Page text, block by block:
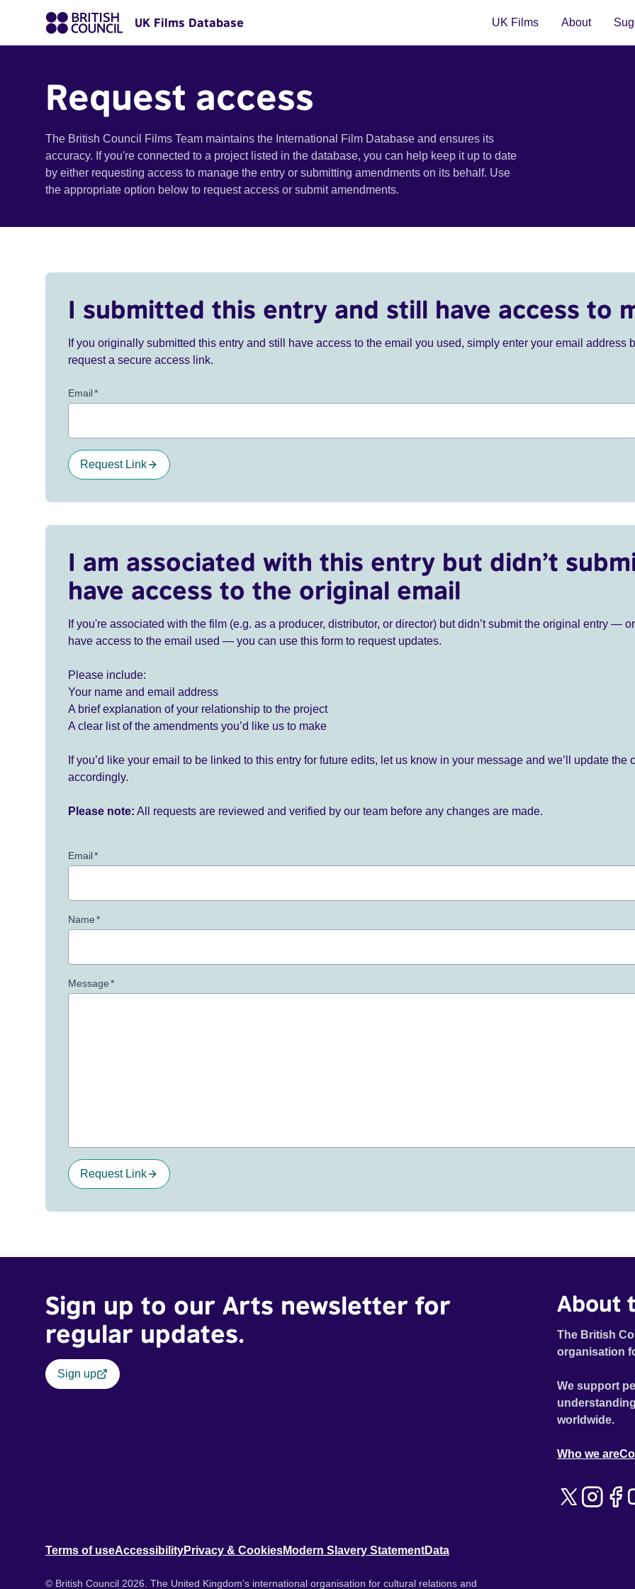
UK Films Database UK Films About
Request access
The British Council Films Team maintains the International Film Database and ensures its
accuracy. If you're connected to a project listed in the database, you can help keep it up to date
by either requesting access to manage the entry or submitting amendments on its behalf. Use
the appropriate option below to request access or submit amendments.
I submitted this entry and still have access to
If you originally submitted this entry and still have access to the email you used, simply enter your email address
request a secure access link.
Email*
Request Link
I am associated with this entry but didn’t
have access to the original email
If you're associated with the film (e.g. as a producer, distributor, or director) but didn’t submit the original entry —
have access to the email used — you can use this form to request updates.
Please include:
Your name and email address
A brief explanation of your relationship to the project
A clear list of the amendments you’d like us to make
If you’d like your email to be linked to this entry for future edits, let us know in your message and we’ll update the
accordingly.
Please note: All requests are reviewed and verified by our team before any changes are made.
Email*
Name*
Message*
Request Link
Sign up to our Arts newsletter for
regular updates.
Sign up
About
The British
organisation
We support
worldwide.
Who we are
Terms of useAccessibilityPrivacy & CookiesModern Slavery StatementData
© British Council 2026. The United Kingdom's international organisation for cultural relations and